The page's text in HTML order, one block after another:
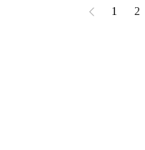
1
2